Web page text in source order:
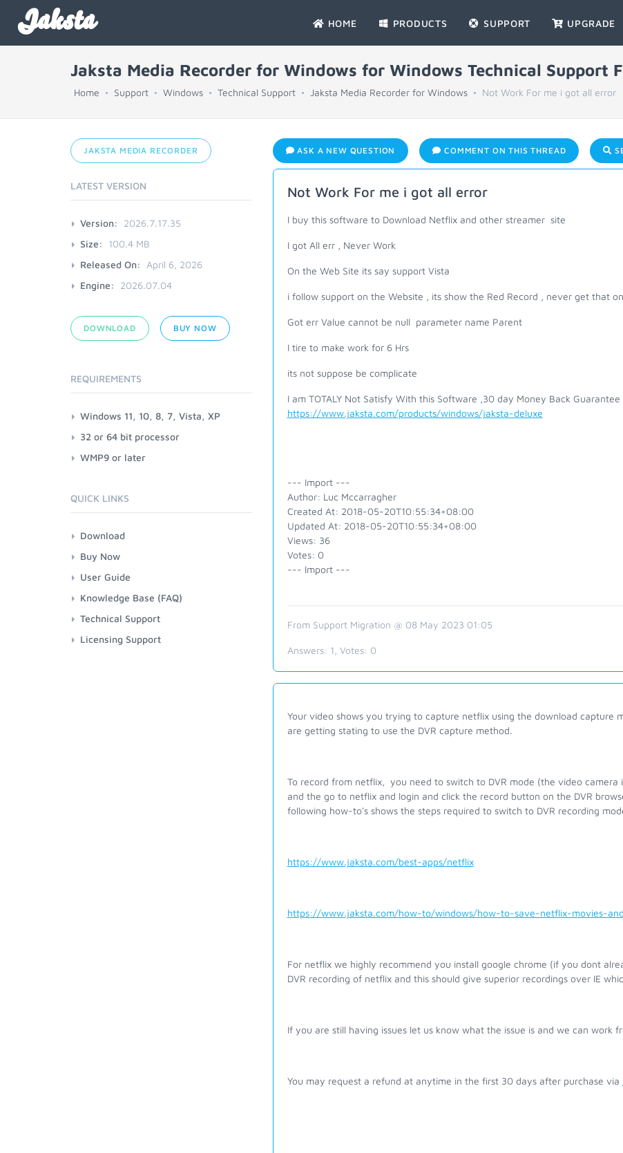
Jaksta HOME PRODUCTS SUPPORT UPGRADE
Jaksta Media Recorder for Windows for Windows Technical Support
Home Support Windows Technical Support Jaksta Media Recorder for Windows Not Work For me i got all error
ASK A NEW QUESTION COMMENT ON THIS THREAD
Not Work For me i got all error
I buy this software to Download Netflix and other streamer site
I got All err , Never Work
On the Web Site its say support Vista
i follow support on the Website , its show the Red Record , never get that
Got err Value cannot be null parameter name Parent
I tire to make work for 6 Hrs
its not suppose be complicate
I am TOTALY Not Satisfy With this Software ,30 day Money Back
https://www.jaksta.com/products/windows/jaksta-deluxe
--- Import ---
Author: Luc Mccarragher
Created At: 2018-05-20T10:55:34+08:00
Updated At: 2018-05-20T10:55:34+08:00
Views: 36
Votes: 0
--- Import ---
From Support Migration @ 08 May 2023 01:05
Answers: 1 , Votes: 0
Your video shows you trying to capture netflix using the download capture
are getting stating to use the DVR capture method.
To record from netflix, you need to switch to DVR mode (the video camera
and the go to netflix and login and click the record button on the DVR
following how-to's shows the steps required to switch to DVR recording
https://www.jaksta.com/best-apps/netflix
https://www.jaksta.com/how-to/windows/how-to-save-netflix-movies-
For netflix we highly recommend you install google chrome (if you dont
DVR recording of netflix and this should give superior recordings over IE
If you are still having issues let us know what the issue is and we can work
You may request a refund at anytime in the first 30 days after purchase via
JAKSTA MEDIA RECORDER
LATEST VERSION
Version:
2026.7.17.35
Size:
100.4 MB
Released On:
April 6, 2026
Engine:
2026.07.04
DOWNLOAD BUY NOW
REQUIREMENTS
Windows 11, 10, 8, 7, Vista, XP
32 or 64 bit processor
WMP9 or later
QUICK LINKS
Download
Buy Now
User Guide
Knowledge Base (FAQ)
Technical Support
Licensing Support